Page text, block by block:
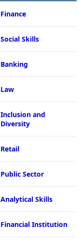
Finance
Social Skills
Banking
Law
Inclusion and
Diversity
Retail
Public Sector
Analytical Skills
Financial Institution